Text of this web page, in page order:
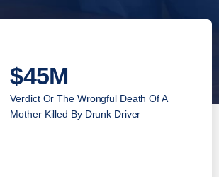
$45M
Verdict Or The Wrongful Death Of A
Mother Killed By Drunk Driver